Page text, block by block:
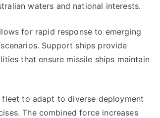
waters and national interests.
for rapid response to emerging
Support ships provide
that ensure missile ships maintain
to adapt to diverse deployment
The combined force increases